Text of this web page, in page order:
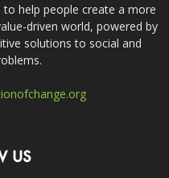
help people create a more
driven world, powered by
solutions to social and
US